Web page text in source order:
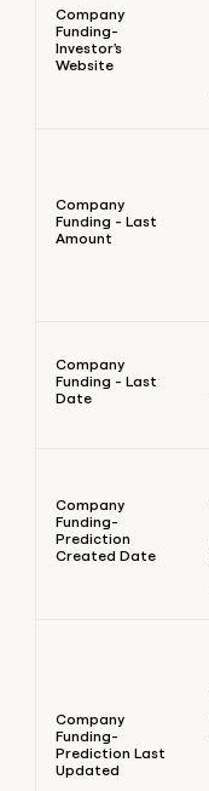
Company
Funding-
Investor's
Website
Company
Funding - Last
Amount
Company
Funding - Last
Date
Company
Funding-
Prediction
Created Date
Company
Funding-
Prediction Last
Updated